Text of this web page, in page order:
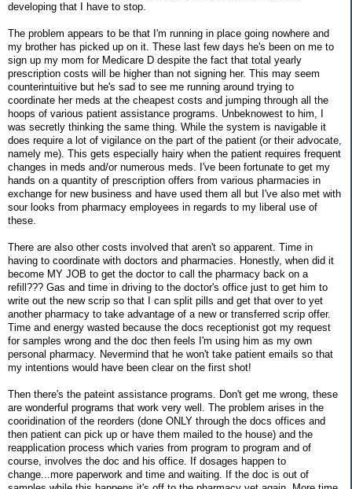
developing that I have to stop.
The problem appears to be that I'm running in place going nowhere and
my brother has picked up on it. These last few days he's been on me to
sign up my mom for Medicare D despite the fact that total yearly
prescription costs will be higher than not signing her. This may seem
counterintuitive but he's sad to see me running around trying to
coordinate her meds at the cheapest costs and jumping through all the
hoops of various patient assistance programs. Unbeknowest to him, I
was secretly thinking the same thing. While the system is navigable it
does require a lot of vigilance on the part of the patient (or their advocate,
namely me). This gets especially hairy when the patient requires frequent
changes in meds and/or numerous meds. I've been fortunate to get my
hands on a quantity of prescription offers from various pharmacies in
exchange for new business and have used them all but I've also met with
sour looks from pharmacy employees in regards to my liberal use of
these.
There are also other costs involved that aren't so apparent. Time in
having to coordinate with doctors and pharmacies. Honestly, when did it
become MY JOB to get the doctor to call the pharmacy back on a
refill??? Gas and time in driving to the doctor's office just to get him to
write out the new scrip so that I can split pills and get that over to yet
another pharmacy to take advantage of a new or transferred scrip offer.
Time and energy wasted because the docs receptionist got my request
for samples wrong and the doc then feels I'm using him as my own
personal pharmacy. Nevermind that he won't take patient emails so that
my intentions would have been clear on the first shot!
Then there's the pateint assistance programs. Don't get me wrong, these
are wonderful programs that work very well. The problem arises in the
cooridination of the reorders (done ONLY through the docs offices and
then patient can pick up or have them mailed to the house) and the
reapplication process which varies from program to program and of
course, involves the doc and his office. If dosages happen to
change...more paperwork and time and waiting. If the doc is out of